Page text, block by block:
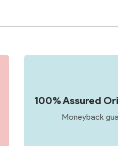
100% Assured
Moneyback